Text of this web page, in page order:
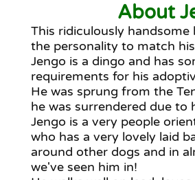
About
This ridiculously handsome
the personality to match
Jengo is a dingo and has
requirements for his
He was sprung from the
he was surrendered due to
Jengo is a very people
who has a very lovely laid
around other dogs and in
we've seen him in!